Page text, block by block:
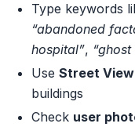
Type keywords
“abandoned
hospital”,
Use Street View
buildings
Check user